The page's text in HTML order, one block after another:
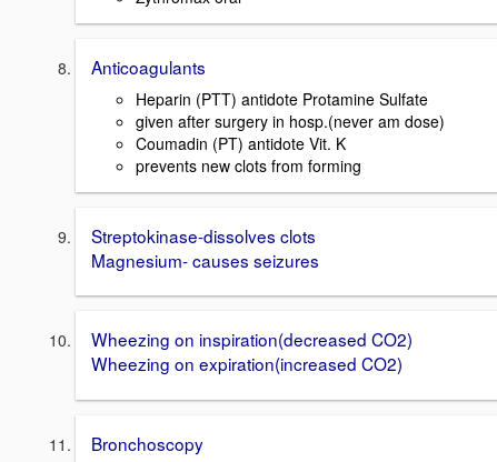
Anticoagulants
Heparin (PTT) antidote Protamine Sulfate
given after surgery in hosp.(never am dose)
Coumadin (PT) antidote Vit. K
prevents new clots from forming
Streptokinase-dissolves clots
Magnesium- causes seizures
Wheezing on inspiration(decreased CO2)
Wheezing on expiration(increased CO2)
Bronchoscopy